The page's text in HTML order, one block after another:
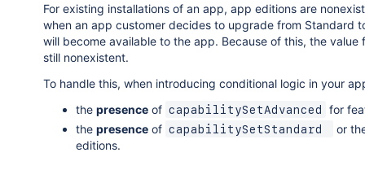
For existing installations of an app, app editions are
when an app customer decides to upgrade from Standard
will become available to the app. Because of this, the value
still nonexistent.
To handle this, when introducing conditional logic in your
the presence of capabilitySetAdvanced
for
the presence of capabilitySetStandard
or
editions.